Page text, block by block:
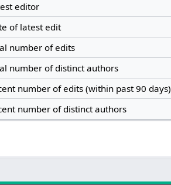
editor
of latest edit
number of edits
number of distinct authors
number of edits (within past 90 days)
number of distinct authors